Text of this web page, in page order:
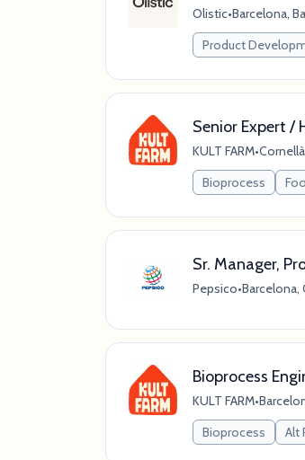
Olistic•Barcelona,
Product
Senior Expert /
KULT FARM•
Bioprocess
Sr. Manager,
Pepsico•Barcelona,
Bioprocess
KULT FARM•
Bioprocess
Alt